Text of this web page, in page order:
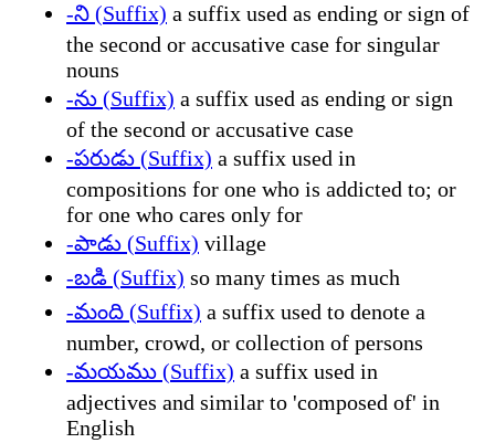
-ని (Suffix) a suffix used as ending or sign of
the second or accusative case for singular
nouns
-ను (Suffix) a suffix used as ending or sign
of the second or accusative case
-పరుడు (Suffix) a suffix used in
compositions for one who is addicted to; or
for one who cares only for
-పాడు (Suffix) village
-బడి (Suffix) so many times as much
-మంది (Suffix) a suffix used to denote a
number, crowd, or collection of persons
-మయము (Suffix) a suffix used in
adjectives and similar to 'composed of' in
English